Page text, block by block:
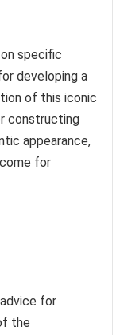
specific
developing a
of this iconic
constructing
appearance,
for
for
the